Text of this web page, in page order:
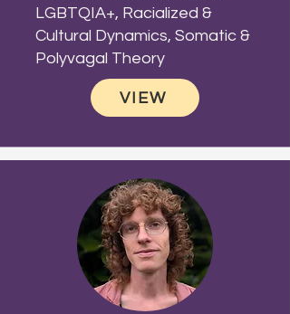
LGBTQIA+, Racialized &
Cultural Dynamics, Somatic &
Polyvagal Theory
VIEW